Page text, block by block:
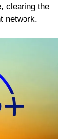
clearing the
network.